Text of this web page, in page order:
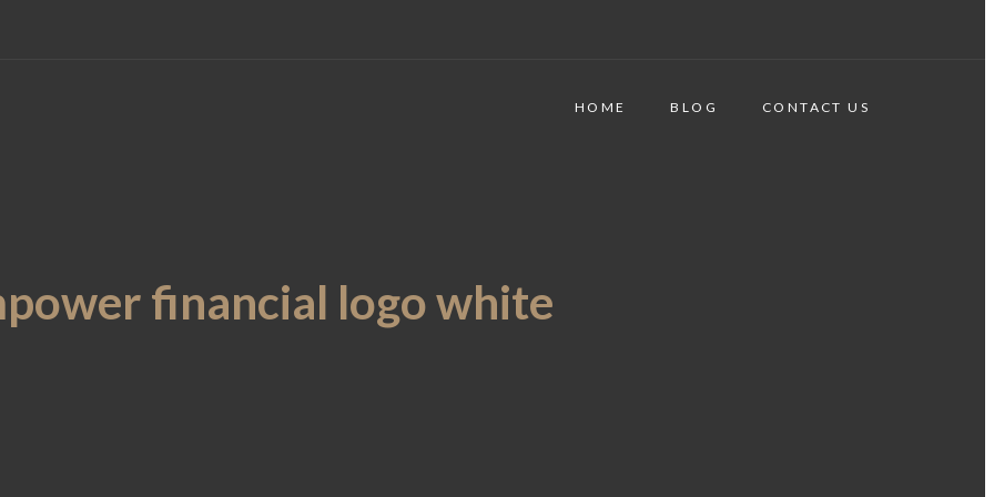
HOME BLOG CONTACT US
financial logo white